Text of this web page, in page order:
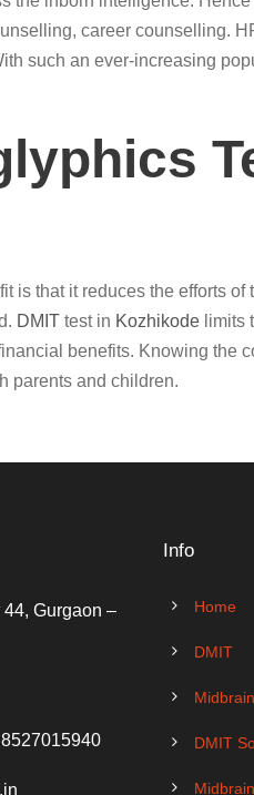
career counselling.
such an ever-increasing
is that it reduces the efforts of
DMIT test in Kozhikode limits
benefits. Knowing the
parents and children.
Gurgaon –
Info
Home
DMIT
Midbrain
DMIT